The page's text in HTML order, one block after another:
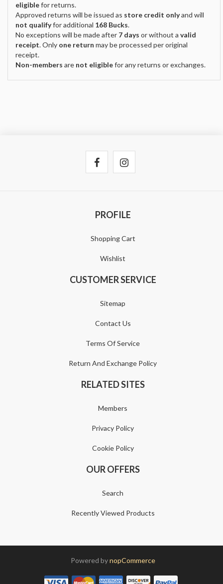
eligiblefor returns.
Approved returns will be issued as store credit onlyand will
not qualifyfor additional 168 Bucks.
No exceptions will be made after 7 days or without a valid
receipt. Only one return may be processed per original
receipt.
Non-members are not eligiblefor any returns or exchanges.
PROFILE
Shopping Cart
Wishlist
CUSTOMER SERVICE
Sitemap
Contact Us
Terms Of Service
Return And Exchange Policy
RELATED SITES
Members
Privacy Policy
Cookie Policy
OUR OFFERS
Search
Recently Viewed Products
Powered bynopCommerce